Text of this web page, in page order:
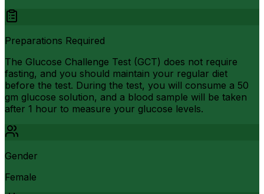
Preparations Required
The Glucose Challenge Test (GCT) does not require
fasting, and you should maintain your regular diet
before the test. During the test, you will consume a 50
gm glucose solution, and a blood sample will be taken
after 1 hour to measure your glucose levels.
Gender
Female